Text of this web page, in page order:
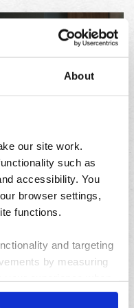
About
our site work.
such as
accessibility. You
browser settings,
functions.
and targeting
by measuring
to your
Dad’s day with